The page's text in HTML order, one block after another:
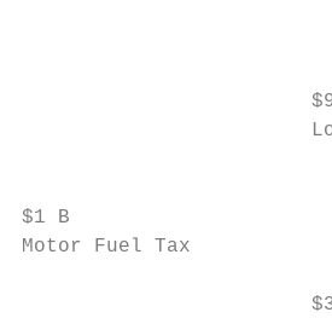
$1 B
Motor Fuel Tax